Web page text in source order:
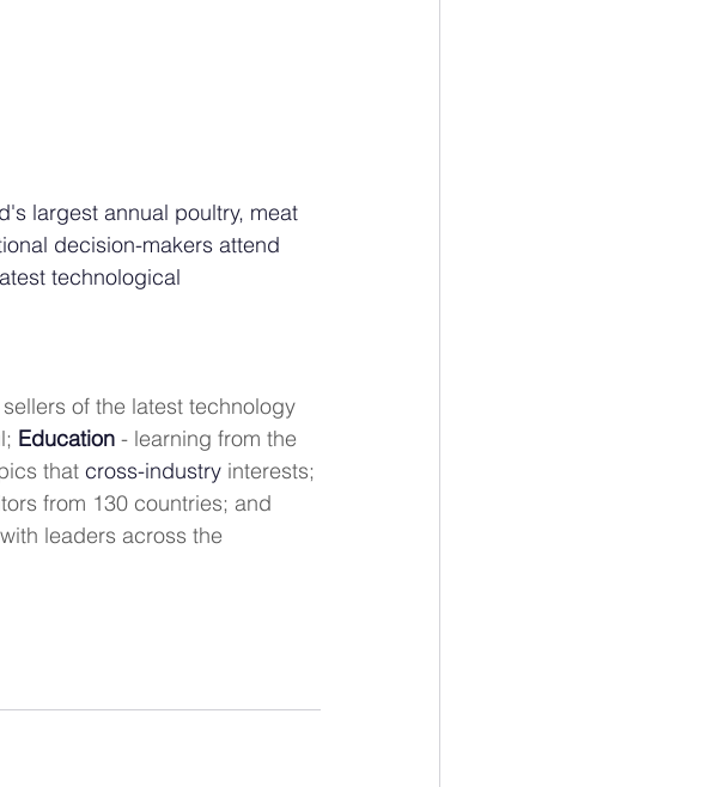
largest annual poultry, meat
decision-makers attend
technological
of the latest technology
Education - learning from the
that cross-industry interests;
from 130 countries; and
leaders across the